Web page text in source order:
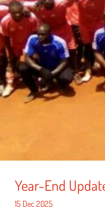
Year-End
15 Dec 2025